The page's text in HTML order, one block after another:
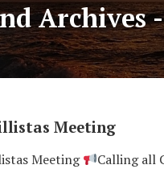
Archives
Meeting
Meeting
Calling all